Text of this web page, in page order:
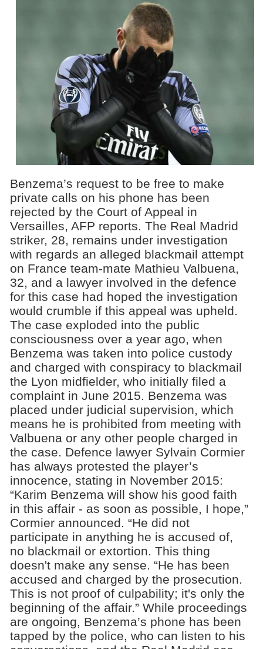
Benzema’s request to be free to make
private calls on his phone has been
rejected by the Court of Appeal in
Versailles, AFP reports. The Real Madrid
striker, 28, remains under investigation
with regards an alleged blackmail attempt
on France team-mate Mathieu Valbuena,
32, and a lawyer involved in the defence
for this case had hoped the investigation
would crumble if this appeal was upheld.
The case exploded into the public
consciousness over a year ago, when
Benzema was taken into police custody
and charged with conspiracy to blackmail
the Lyon midfielder, who initially filed a
complaint in June 2015. Benzema was
placed under judicial supervision, which
means he is prohibited from meeting with
Valbuena or any other people charged in
the case. Defence lawyer Sylvain Cormier
has always protested the player’s
innocence, stating in November 2015:
“Karim Benzema will show his good faith
in this affair - as soon as possible, I hope,”
Cormier announced. “He did not
participate in anything he is accused of,
no blackmail or extortion. This thing
doesn't make any sense. “He has been
accused and charged by the prosecution.
This is not proof of culpability; it's only the
beginning of the affair.” While proceedings
are ongoing, Benzema’s phone has been
tapped by the police, who can listen to his